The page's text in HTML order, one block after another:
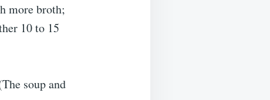
more broth;
10 to 15
soup and